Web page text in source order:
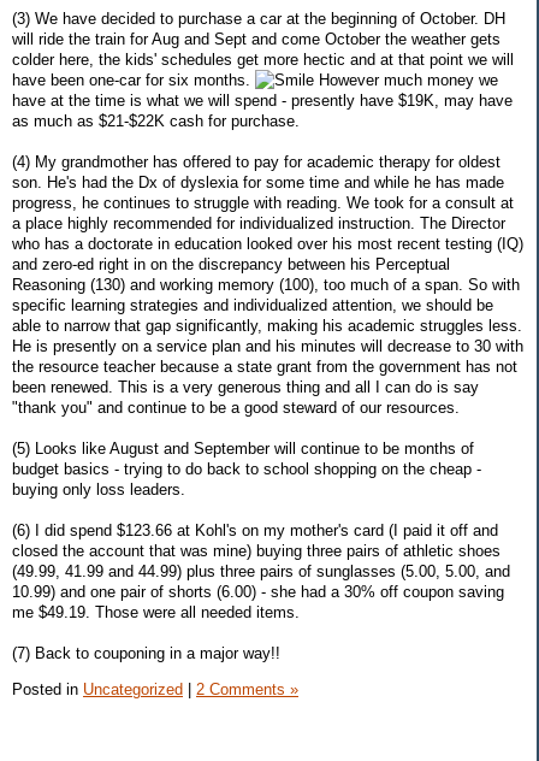
(3) We have decided to purchase a car at the beginning of October. DH
will ride the train for Aug and Sept and come October the weather gets
colder here, the kids' schedules get more hectic and at that point we will
have been one-car for six months.
However much money we
have at the time is what we will spend - presently have $19K, may have
as much as $21-$22K cash for purchase.
(4) My grandmother has offered to pay for academic therapy for oldest
son. He's had the Dx of dyslexia for some time and while he has made
progress, he continues to struggle with reading. We took for a consult at
a place highly recommended for individualized instruction. The Director
who has a doctorate in education looked over his most recent testing (IQ)
and zero-ed right in on the discrepancy between his Perceptual
Reasoning (130) and working memory (100), too much of a span. So with
specific learning strategies and individualized attention, we should be
able to narrow that gap significantly, making his academic struggles less.
He is presently on a service plan and his minutes will decrease to 30 with
the resource teacher because a state grant from the government has not
been renewed. This is a very generous thing and all I can do is say
"thank you" and continue to be a good steward of our resources.
(5) Looks like August and September will continue to be months of
budget basics - trying to do back to school shopping on the cheap -
buying only loss leaders.
(6) I did spend $123.66 at Kohl's on my mother's card (I paid it off and
closed the account that was mine) buying three pairs of athletic shoes
(49.99, 41.99 and 44.99) plus three pairs of sunglasses (5.00, 5.00, and
10.99) and one pair of shorts (6.00) - she had a 30% off coupon saving
me $49.19. Those were all needed items.
(7) Back to couponing in a major way!!
Posted in Uncategorized | 2 Comments »